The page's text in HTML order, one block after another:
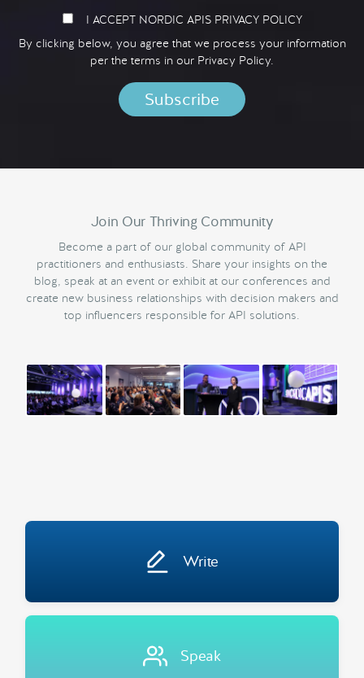
I ACCEPT NORDIC APIS PRIVACY POLICY
By clicking below, you agree that we process your information
per the terms in our Privacy Policy.
Join Our Thriving Community
Become a part of our global community of API
practitioners and enthusiasts. Share your insights on the
blog, speak at an event or exhibit at our conferences and
create new business relationships with decision makers and
top influencers responsible for API solutions.
Write
Speak